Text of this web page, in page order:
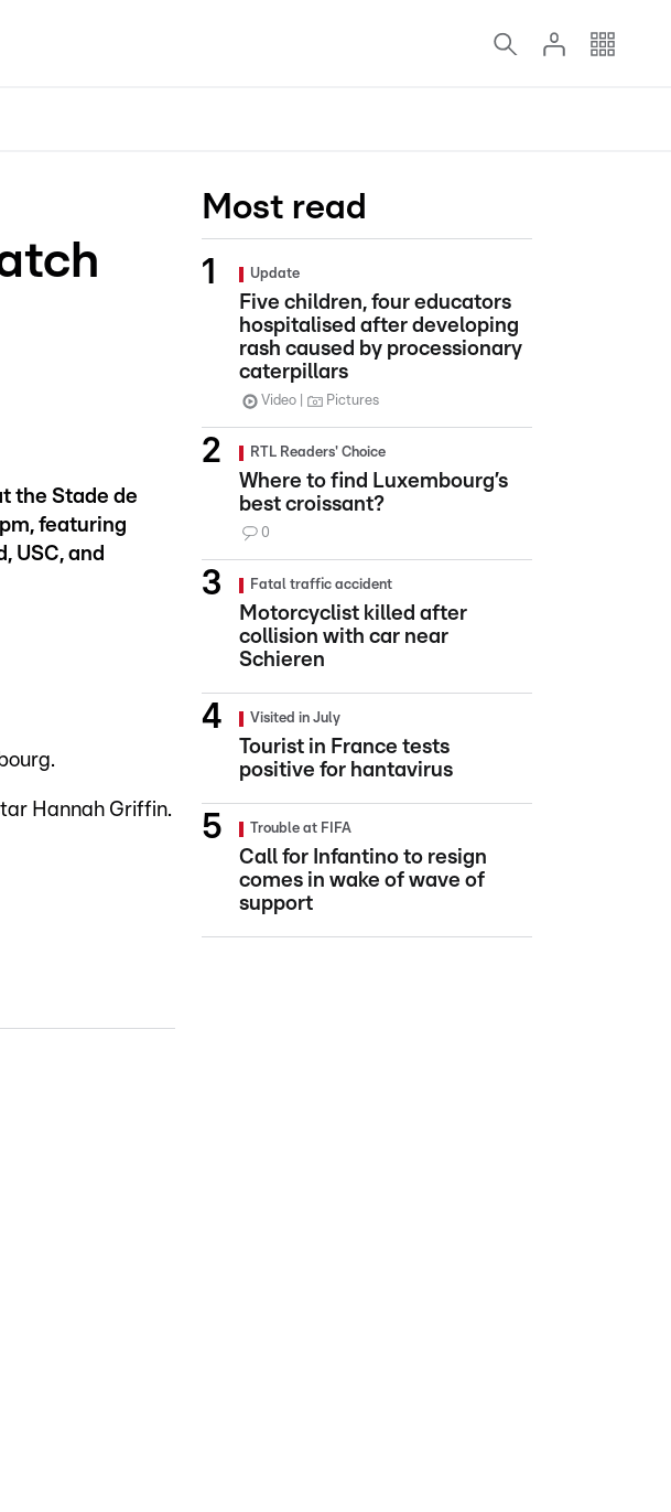
the Stade de
featuring
USC, and
Hannah Griffin.
Most read
Update
Five children, four educators
hospitalised after developing
rash caused by processionary
caterpillars
Video Pictures
RTL Readers' Choice
Where to find Luxembourg’s
best croissant?
0
Fatal traffic accident
Motorcyclist killed after
collision with car near
Schieren
Visited in July
Tourist in France tests
positive for hantavirus
Trouble at FIFA
Call for Infantino to resign
comes in wake of wave of
support